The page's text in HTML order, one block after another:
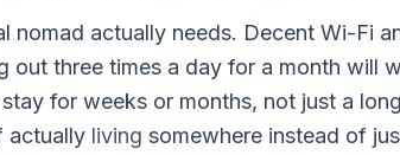
nomad actually needs. Decent Wi-Fi
out three times a day for a month will
for weeks or months, not just a
actually living somewhere instead of